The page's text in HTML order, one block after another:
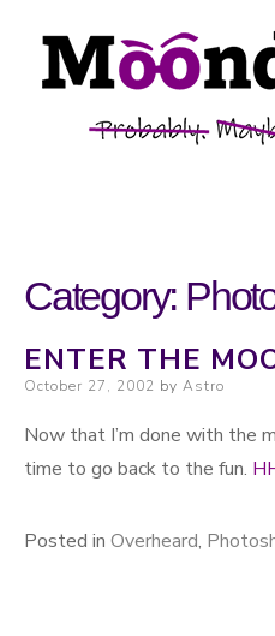
Probably. Maybe. Eventually.
Category:
ENTER THE
Posted on
October 27, 2002 by Astro
Now that I’m done with the
time to go back to the fun.
Posted in Overheard,